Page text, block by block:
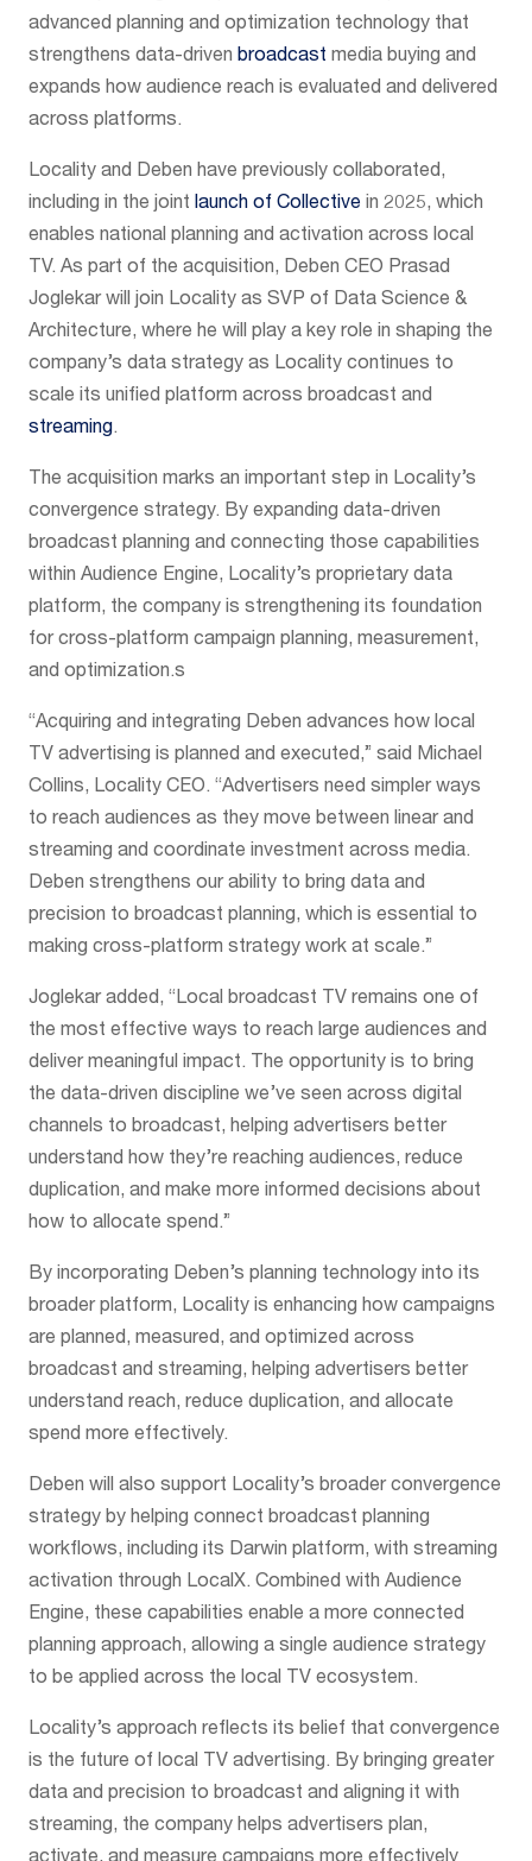
advanced planning and optimization technology that
strengthens data-driven broadcast media buying and
expands how audience reach is evaluated and delivered
across platforms.
Locality and Deben have previously collaborated,
including in the joint launch of Collective in 2025, which
enables national planning and activation across local
TV. As part of the acquisition, Deben CEO Prasad
Joglekar will join Locality as SVP of Data Science &
Architecture, where he will play a key role in shaping the
company’s data strategy as Locality continues to
scale its unified platform across broadcast and
streaming.
The acquisition marks an important step in Locality’s
convergence strategy. By expanding data-driven
broadcast planning and connecting those capabilities
within Audience Engine, Locality’s proprietary data
platform, the company is strengthening its foundation
for cross-platform campaign planning, measurement,
and optimization.s
“Acquiring and integrating Deben advances how local
TV advertising is planned and executed,” said Michael
Collins, Locality CEO. “Advertisers need simpler ways
to reach audiences as they move between linear and
streaming and coordinate investment across media.
Deben strengthens our ability to bring data and
precision to broadcast planning, which is essential to
making cross-platform strategy work at scale.”
Joglekar added, “Local broadcast TV remains one of
the most effective ways to reach large audiences and
deliver meaningful impact. The opportunity is to bring
the data-driven discipline we’ve seen across digital
channels to broadcast, helping advertisers better
understand how they’re reaching audiences, reduce
duplication, and make more informed decisions about
how to allocate spend.”
By incorporating Deben’s planning technology into its
broader platform, Locality is enhancing how campaigns
are planned, measured, and optimized across
broadcast and streaming, helping advertisers better
understand reach, reduce duplication, and allocate
spend more effectively.
Deben will also support Locality’s broader convergence
strategy by helping connect broadcast planning
workflows, including its Darwin platform, with streaming
activation through LocalX. Combined with Audience
Engine, these capabilities enable a more connected
planning approach, allowing a single audience strategy
to be applied across the local TV ecosystem.
Locality’s approach reflects its belief that convergence
is the future of local TV advertising. By bringing greater
data and precision to broadcast and aligning it with
streaming, the company helps advertisers plan,